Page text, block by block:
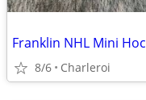
8/6 Charleroi